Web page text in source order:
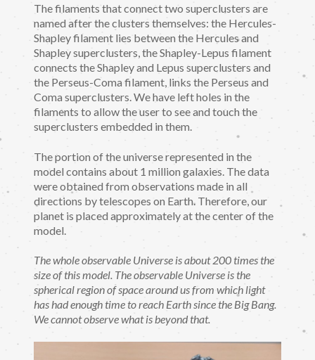
The filaments that connect two superclusters are
named after the clusters themselves: the Hercules-
Shapley filament lies between the Hercules and
Shapley superclusters, the Shapley-Lepus filament
connects the Shapley and Lepus superclusters and
the Perseus-Coma filament, links the Perseus and
Coma superclusters. We have left holes in the
filaments to allow the user to see and touch the
superclusters embedded in them.
The portion of the universe represented in the
model contains about 1 million galaxies. The data
were obtained from observations made in all
directions by telescopes on Earth. Therefore, our
planet is placed approximately at the center of the
model.
The whole observable Universe is about 200 times the
size of this model. The observable Universe is the
spherical region of space around us from which light
has had enough time to reach Earth since the Big Bang.
We cannot observe what is beyond that.